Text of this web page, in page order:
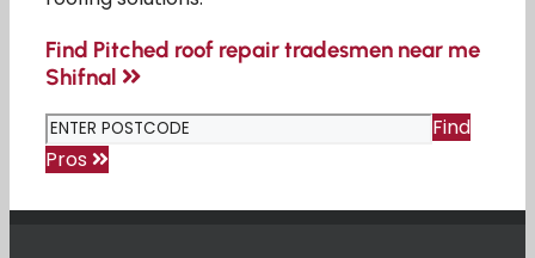
Find Pitched roof repair tradesmen near me
Shifnal
Find
Pros